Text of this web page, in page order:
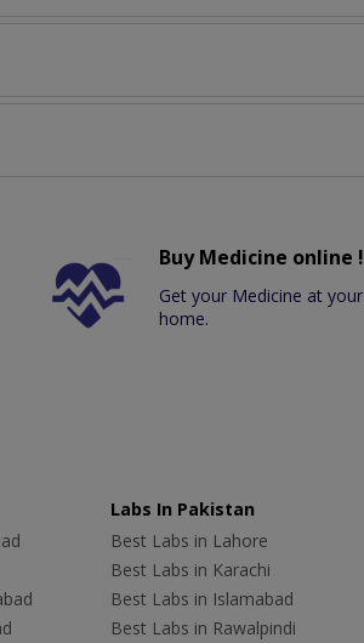
Buy Medicine online !
Get your Medicine at your
home.
Labs In Pakistan
Best Labs in Lahore
Best Labs in Karachi
Best Labs in Islamabad
Best Labs in Rawalpindi